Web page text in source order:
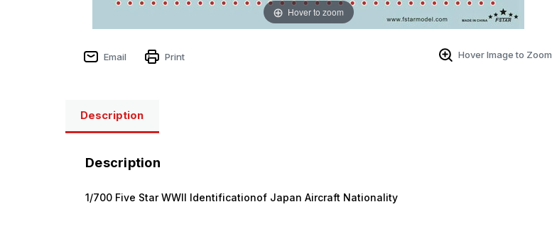
Hover to zoom
Email Print Hover Image to Zoom
Description
Description
1/700 Five Star WWII Identificationof Japan Aircraft Nationality